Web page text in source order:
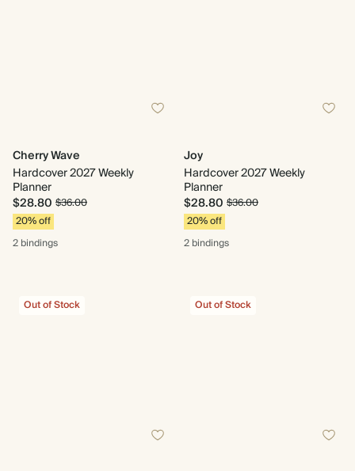
Cherry Wave
Hardcover 2027 Weekly
Planner
$28.80 $36.00
20% off
2 bindings
Joy
Hardcover 2027 Weekly
Planner
$28.80 $36.00
20% off
2 bindings
Out of Stock Out of Stock